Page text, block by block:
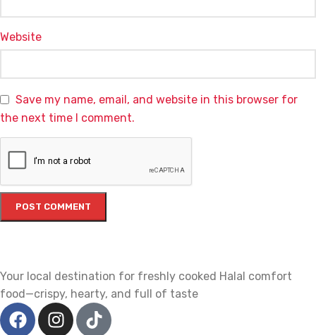
Website
Save my name, email, and website in this browser for
the next time I comment.
Your local destination for freshly cooked Halal comfort
food—crispy, hearty, and full of taste